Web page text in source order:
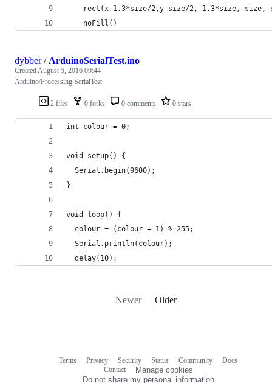
rect(x-1.3*size/2,y-size/2, 1.3*size, size,
    noFill()
2 files 0 forks 0 comments 0 stars
dybber/ ArduinoSerialTest.ino
CreatedAugust 5, 2016 09:44
Arduino/Processing SerialTest
int colour = 0;
void setup() {
  Serial.begin(9600);
}
void loop() {
  colour = (colour + 1) % 255;
  Serial.println(colour);
  delay(10);
Newer Older
Terms Privacy Security Status Community
Docs
Contact
Manage cookies
Do not share my personal information